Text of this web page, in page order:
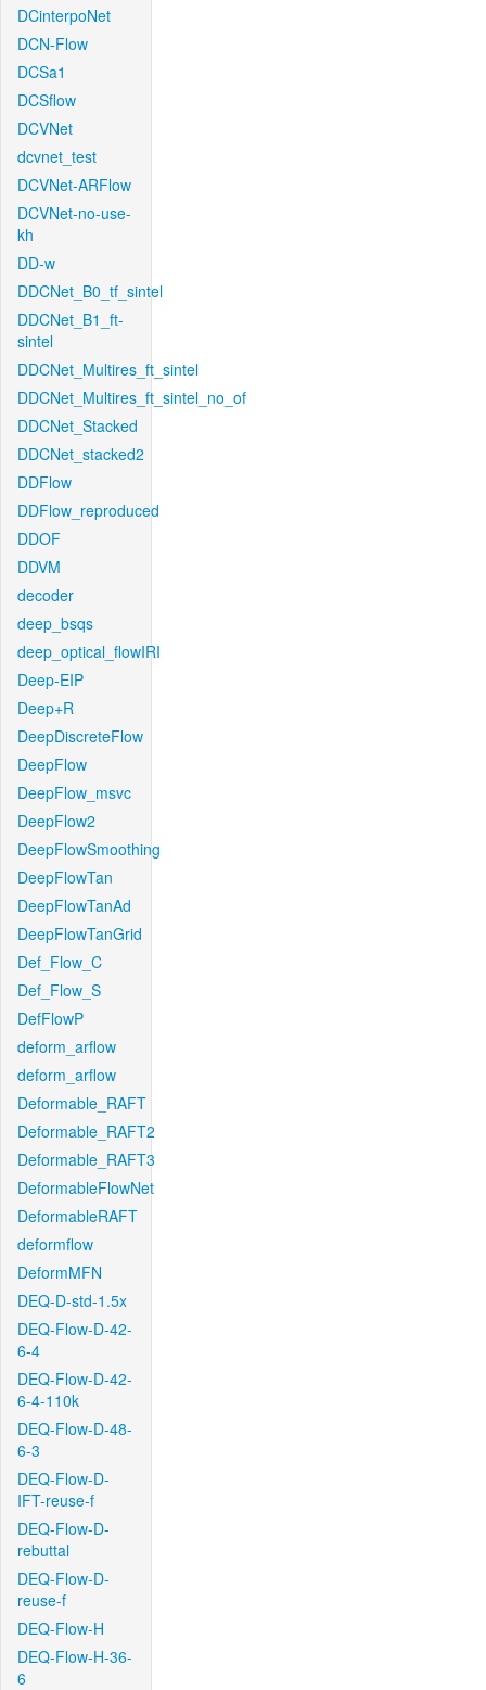
DCinterpoNet
DCN-Flow
DCSa1
DCSflow
DCVNet
dcvnet_test
DCVNet-ARFlow
DCVNet-no-use-
kh
DD-w
DDCNet_B0_tf_sintel
DDCNet_B1_ft-
sintel
DDCNet_Multires_ft_sintel
DDCNet_Multires_ft_sintel_no_of
DDCNet_Stacked
DDCNet_stacked2
DDFlow
DDFlow_reproduced
DDOF
DDVM
decoder
deep_bsqs
deep_optical_flowIRI
Deep-EIP
Deep+R
DeepDiscreteFlow
DeepFlow
DeepFlow_msvc
DeepFlow2
DeepFlowSmoothing
DeepFlowTan
DeepFlowTanAd
DeepFlowTanGrid
Def_Flow_C
Def_Flow_S
DefFlowP
deform_arflow
deform_arflow
Deformable_RAFT
Deformable_RAFT2
Deformable_RAFT3
DeformableFlowNet
DeformableRAFT
deformflow
DeformMFN
DEQ-D-std-1.5x
DEQ-Flow-D-42-
6-4
DEQ-Flow-D-42-
6-4-110k
DEQ-Flow-D-48-
6-3
DEQ-Flow-D-
IFT-reuse-f
DEQ-Flow-D-
rebuttal
DEQ-Flow-D-
reuse-f
DEQ-Flow-H
DEQ-Flow-H-36-
6